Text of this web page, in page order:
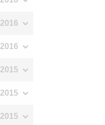
2016
2016
2015
2015
2015